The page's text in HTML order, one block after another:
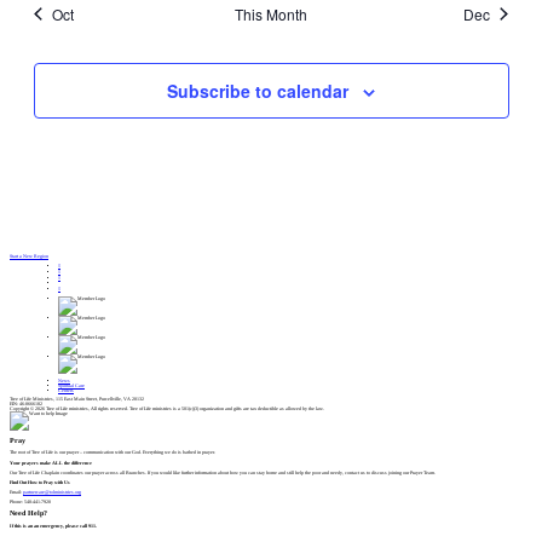
Oct This Month Dec
Subscribe to calendar
Start a New Region
News
Spiritual Care
Centers
Tree of Life Ministries, 115 East Main Street, Purcellville, VA 20132
EIN: 46-0666182
Copyright © 2026 Tree of Life ministries, All rights reserved. Tree of Life ministries is a 501(c)(3) organization and gifts are tax deductible as allowed by the law.
Pray
The root of Tree of Life is our prayer – communication with our God. Everything we do is bathed in prayer.
Your prayers make ALL the difference
Our Tree of Life Chaplain coordinates our prayer across all Branches. If you would like further information about how you can stay home and still help the poor and needy, contact us to discuss joining our Prayer Team.
Find Out How to Pray with Us
Email: partnercare@tolministries.org
Phone: 540-441-7920
Need Help?
If this is an an emergency, please call 911.